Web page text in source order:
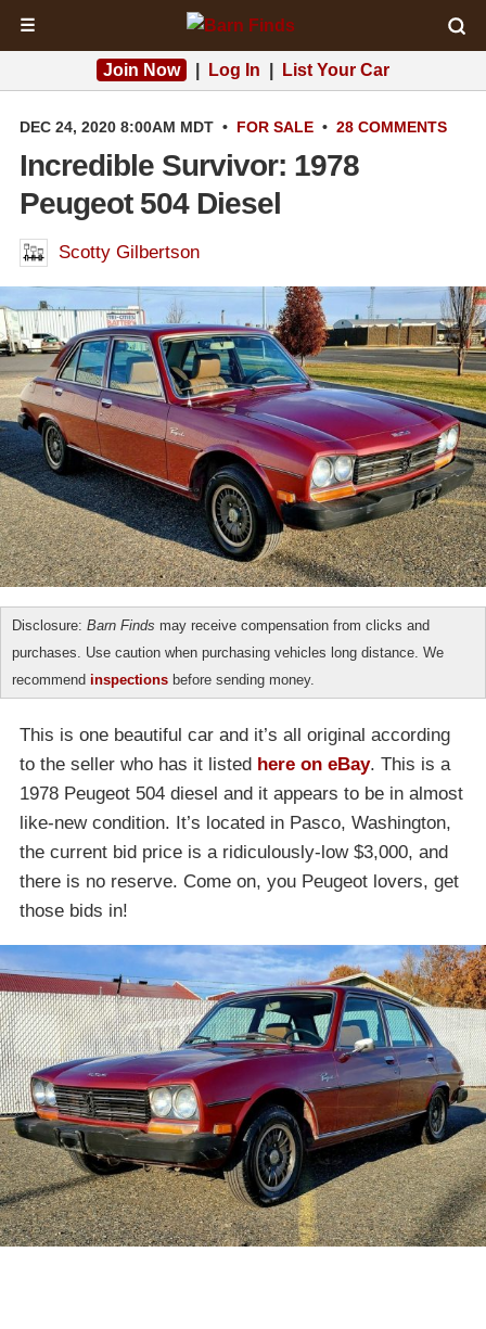
☰
Join Now Log In List Your Car
DEC 24, 2020 8:00AM MDT • FOR SALE • 28 COMMENTS
Incredible Survivor: 1978
Peugeot 504 Diesel
Scotty Gilbertson
Disclosure: Barn Finds may receive compensation from clicks and
purchases. Use caution when purchasing vehicles long distance. We
recommend inspections before sending money.
This is one beautiful car and it’s all original according
to the seller who has it listed here on eBay. This is a
1978 Peugeot 504 diesel and it appears to be in almost
like-new condition. It’s located in Pasco, Washington,
the current bid price is a ridiculously-low $3,000, and
there is no reserve. Come on, you Peugeot lovers, get
those bids in!